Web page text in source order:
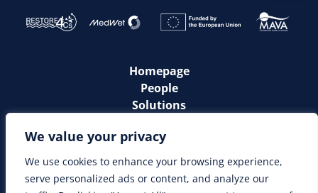
We value your privacy
We use cookies to enhance your browsing experience,
serve personalized ads or content, and analyze our
Homepage
People
Solutions
News
Resources